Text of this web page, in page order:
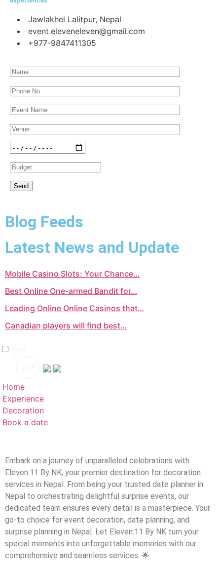
Jawlakhel Lalitpur, Nepal
event.eleveneleven@gmail.com
+977-9847411305​
Blog Feeds
Latest News and Update
Mobile Casino Slots: Your Chance…
Best Online One-armed Bandit for…
Leading Online Online Casinos that…
Canadian players will find best…
Home
Experience
Decoration
Book a date
Embark on a journey of unparalleled celebrations with
Eleven:11 By NK, your premier destination for decoration
services in Nepal. From being your trusted date planner in
Nepal to orchestrating delightful surprise events, our
dedicated team ensures every detail is a masterpiece. Your
go-to choice for event decoration, date planning, and
surprise planning in Nepal. Let Eleven:11 By NK turn your
special moments into unforgettable memories with our
comprehensive and seamless services. 🌟